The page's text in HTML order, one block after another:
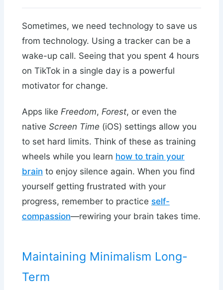
Sometimes, we need technology to save us
from technology. Using a tracker can be a
wake-up call. Seeing that you spent 4 hours
on TikTok in a single day is a powerful
motivator for change.
Apps like Freedom, Forest, or even the
native Screen Time (iOS) settings allow you
to set hard limits. Think of these as training
wheels while you learn how to train your
brain to enjoy silence again. When you find
yourself getting frustrated with your
progress, remember to practice self-
compassion—rewiring your brain takes time.
Maintaining Minimalism Long-
Term